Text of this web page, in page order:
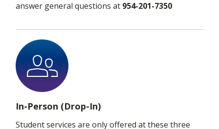
answer general questions at 954-201-7350
In-Person (Drop-In)
Student services are only offered at these three